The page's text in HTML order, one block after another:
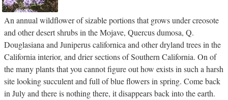
An annual wildflower of sizable portions that grows under creosote
and other desert shrubs in the Mojave, Quercus dumosa, Q.
Douglasiana and Juniperus californica and other dryland trees in the
California interior, and drier sections of Southern California. On of
the many plants that you cannot figure out how exists in such a harsh
site looking succulent and full of blue flowers in spring. Come back
in July and there is nothing there, it disappears back into the earth.